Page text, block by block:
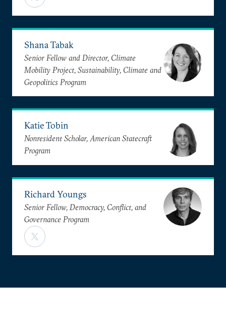
Shana Tabak
Senior Fellow and Director, Climate
Mobility Project, Sustainability, Climate and
Geopolitics Program
Katie Tobin
Nonresident Scholar, American Statecraft
Program
Richard Youngs
Senior Fellow, Democracy, Conflict, and
Governance Program